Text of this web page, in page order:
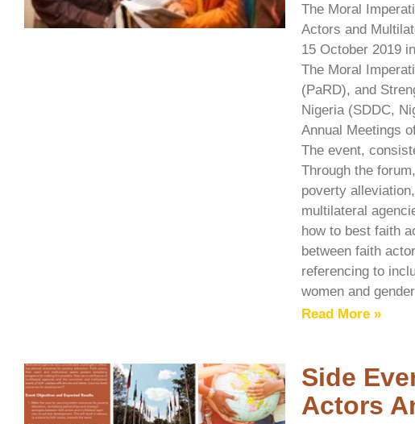
The Moral
Actors and
15 October 2019
The Moral
(PaRD), and
Nigeria (SDDC,
Annual Meetings
The event,
Through the
poverty
multilateral
how to best faith
between faith
referencing to
women and
Read More »
Side
Actors